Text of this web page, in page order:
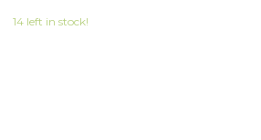
14 left in stock!